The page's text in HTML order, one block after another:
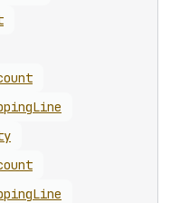
Line
Line